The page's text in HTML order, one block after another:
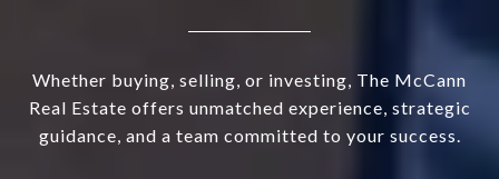
Whether buying, selling, or investing, The McCann
Real Estate offers unmatched experience, strategic
guidance, and a team committed to your success.